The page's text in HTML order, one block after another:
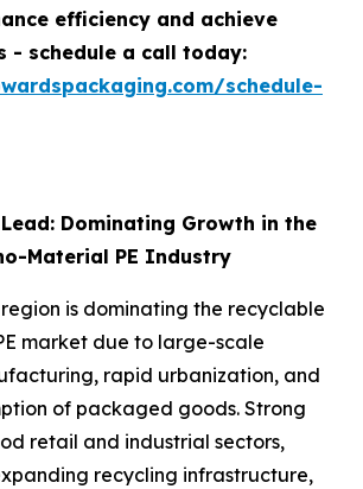
efficiency and achieve
- schedule a call today:
schedule-
Dominating Growth in the
Material PE Industry
is dominating the recyclable
market due to large-scale
rapid urbanization, and
of packaged goods. Strong
retail and industrial sectors,
recycling infrastructure,